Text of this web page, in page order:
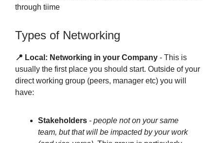
through tiime
Types of Networking
📍 Local: Networking in your Company - This is
usually the first place you should start. Outside of your
direct working group (peers, manager etc) you will
have:
Stakeholders - people not on your same
team, but that will be impacted by your work